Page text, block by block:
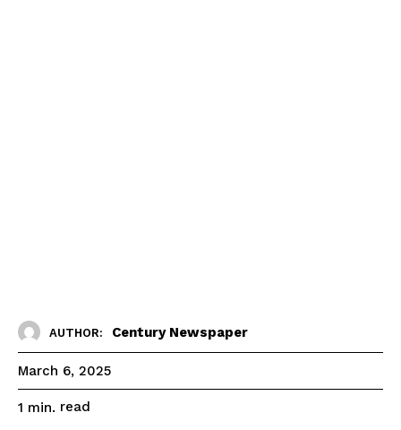
AUTHOR: Century Newspaper
March 6, 2025
1 min. read